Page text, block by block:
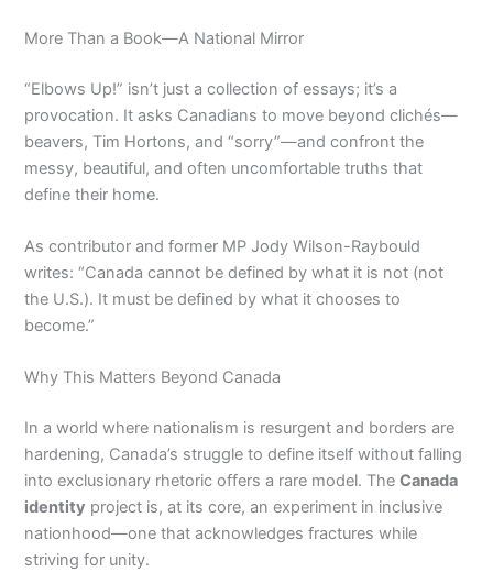
More Than a Book—A National Mirror
“Elbows Up!” isn’t just a collection of essays; it’s a
provocation. It asks Canadians to move beyond clichés—
beavers, Tim Hortons, and “sorry”—and confront the
messy, beautiful, and often uncomfortable truths that
define their home.
As contributor and former MP Jody Wilson-Raybould
writes: “Canada cannot be defined by what it is not (not
the U.S.). It must be defined by what it chooses to
become.”
Why This Matters Beyond Canada
In a world where nationalism is resurgent and borders are
hardening, Canada’s struggle to define itself without falling
into exclusionary rhetoric offers a rare model. TheCanada
identity project is, at its core, an experiment in inclusive
nationhood—one that acknowledges fractures while
striving for unity.